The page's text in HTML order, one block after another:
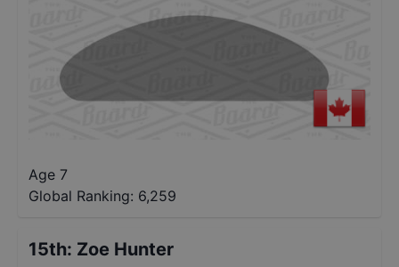
Age 7
Global Ranking: 6,259
15th: Zoe Hunter